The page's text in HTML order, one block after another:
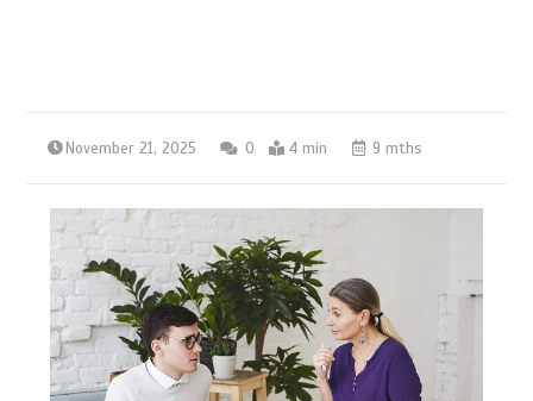
November 21, 2025 0 4 min 9 mths